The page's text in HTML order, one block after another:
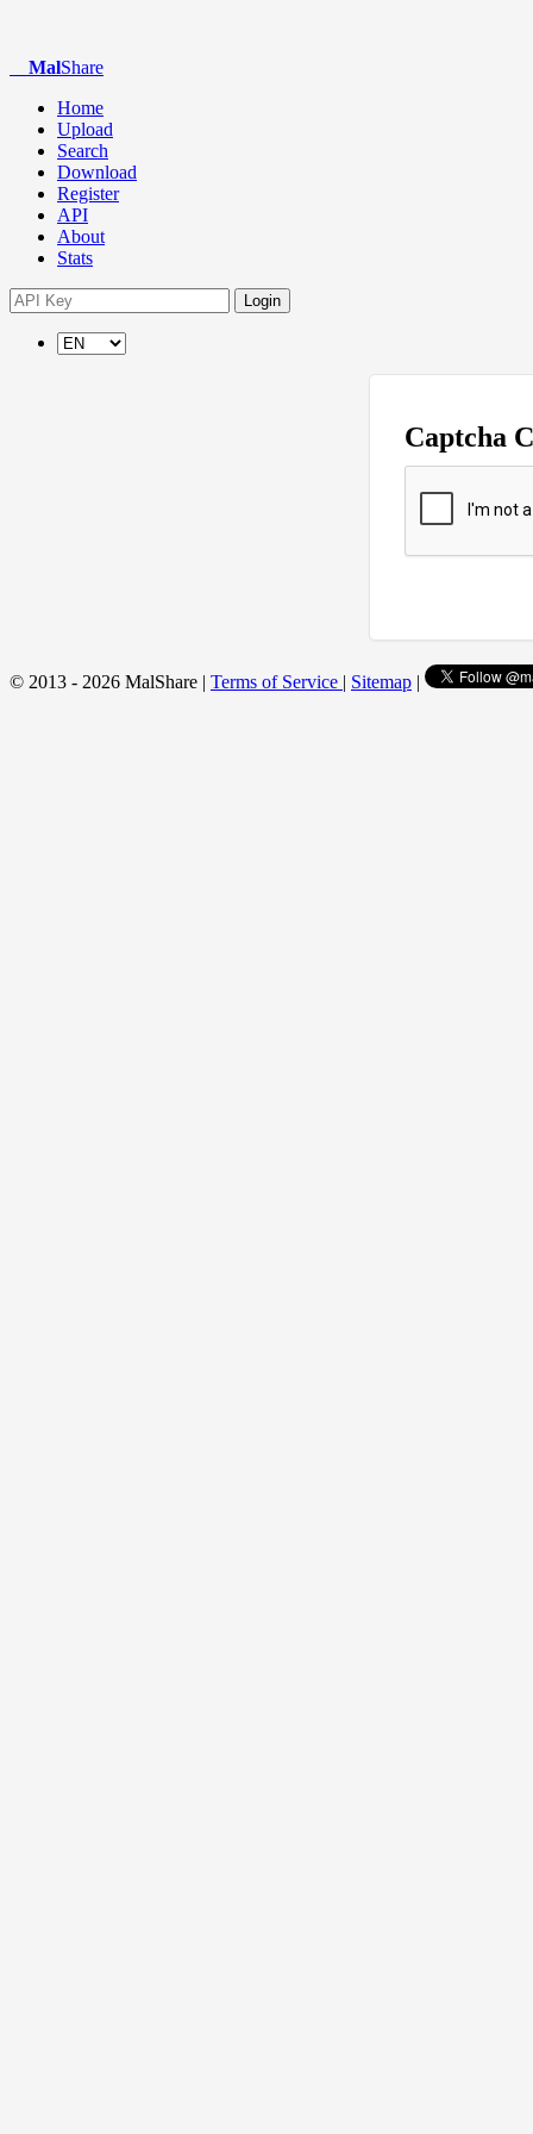
MalShare
Home
Upload
Search
Download
Register
API
About
Stats
Login
Captcha
© 2013 - 2026 MalShare | Terms of Service | Sitemap |